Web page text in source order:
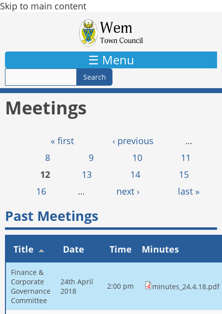
Skip to main content
☰ Menu
Meetings
« first ‹ previous
…
8
9 10
11
12
13 14
15
16
… next › last »
Past Meetings
Title Date Time Minutes
Finance &
Corporate
Governance
Committee
24th April
2018
2:00 pm minutes_24.4.18.pdf